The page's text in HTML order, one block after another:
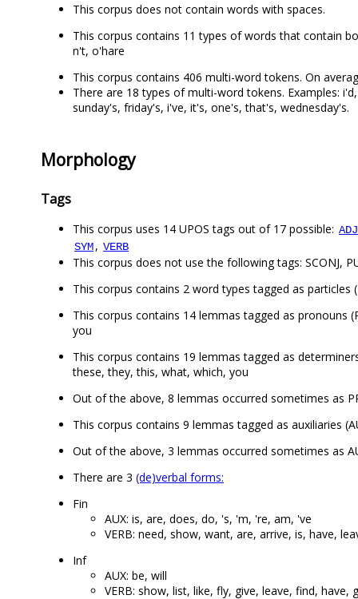
This corpus does not contain words with spaces.
This corpus contains 11 types of words that contain
n't, o'hare
This corpus contains 406 multi-word tokens. On
There are 18 types of multi-word tokens. Examples:
sunday's, friday's, i've, it's, one's, that's, wednesday's.
Morphology
Tags
This corpus uses 14 UPOS tags out of 17 possible: ADJ
SYM, VERB
This corpus does not use the following tags: SCONJ,
This corpus contains 2 word types tagged as particles
This corpus contains 14 lemmas tagged as pronouns
you
This corpus contains 19 lemmas tagged as
these, they, this, what, which, you
Out of the above, 8 lemmas occurred sometimes as
This corpus contains 9 lemmas tagged as auxiliaries
Out of the above, 3 lemmas occurred sometimes as
There are 3 (de)verbal forms:
Fin
AUX: is, are, does, do, 's, 'm, 're, am, 've
VERB: need, show, want, are, arrive, is, have,
Inf
AUX: be, will
VERB: show, list, like, fly, give, leave, find, have,